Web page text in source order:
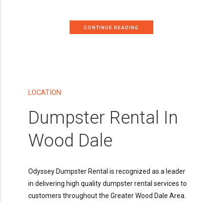
CONTINUE READING
LOCATION
Dumpster Rental In
Wood Dale
Odyssey Dumpster Rental is recognized as a leader
in delivering high quality dumpster rental services to
customers throughout the Greater Wood Dale Area.